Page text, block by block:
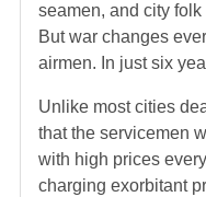
seamen, and city
But war changes
airmen. In just six
Unlike most cities
that the servicemen
with high prices
charging exorbitant